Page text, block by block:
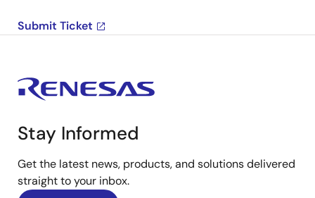
Submit Ticket
Stay Informed
Get the latest news, products, and solutions delivered
straight to your inbox.